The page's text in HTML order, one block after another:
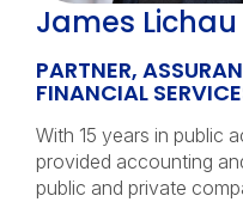
James Lichau
PARTNER,
FINANCIAL
With 15 years in public
provided accounting
public and private